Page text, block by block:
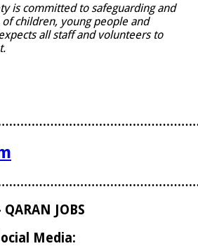
is committed to safeguarding and
children, young people and
all staff and volunteers to
QARAN JOBS
Media: